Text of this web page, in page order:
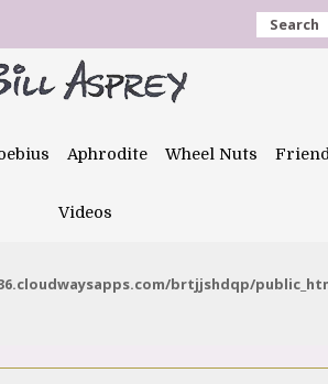
Search
Aphrodite Wheel Nuts
Videos
brtjjshdqp/